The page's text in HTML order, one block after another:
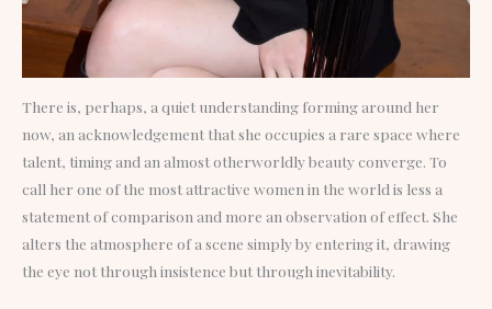
There is, perhaps, a quiet understanding forming around her
now, an acknowledgement that she occupies a rare space where
talent, timing and an almost otherworldly beauty converge. To
call her one of the most attractive women in the world is less a
statement of comparison and more an observation of effect. She
alters the atmosphere of a scene simply by entering it, drawing
the eye not through insistence but through inevitability.